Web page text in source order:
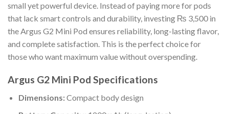
small yet powerful device. Instead of paying more for pods
that lack smart controls and durability, investing ₨ 3,500 in
the Argus G2 Mini Pod ensures reliability, long-lasting flavor,
and complete satisfaction. This is the perfect choice for
those who want maximum value without overspending.
Argus G2 Mini Pod Specifications
Dimensions:Compact body design